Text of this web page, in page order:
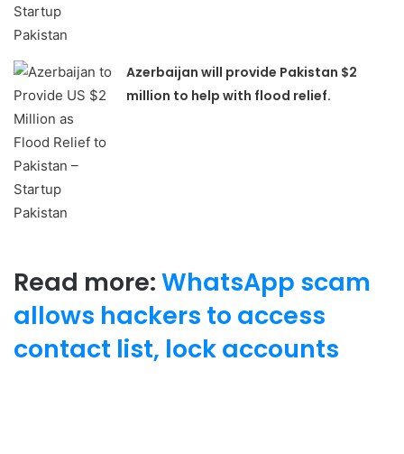
Azerbaijan will provide Pakistan $2
million to help with flood relief.
Read more:WhatsApp scam
allows hackers to access
contact list, lock accounts